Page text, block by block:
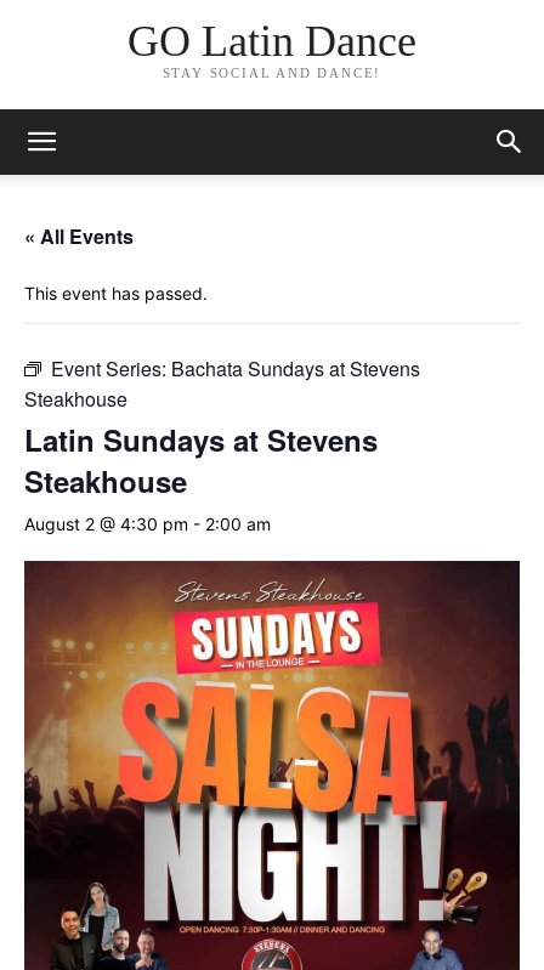
GO Latin Dance
STAY SOCIAL AND DANCE!
« All Events
This event has passed.
Event Series: Bachata Sundays at Stevens
Steakhouse
Latin Sundays at Stevens
Steakhouse
August 2 @ 4:30 pm - 2:00 am